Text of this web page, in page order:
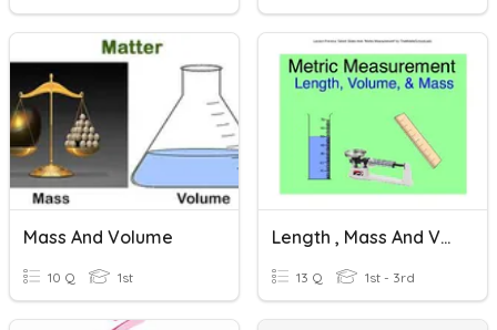
Mass And Volume
10 Q 1st
Length , Mass And Volume
13 Q 1st - 3rd